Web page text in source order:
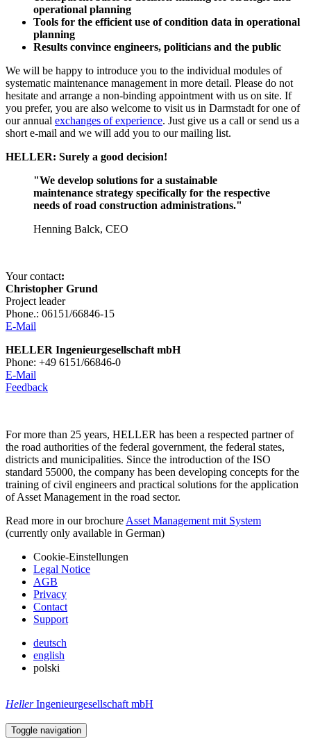
operational planning
Tools for the efficient use of condition data in operational
planning
Results convince engineers, politicians and the public
We will be happy to introduce you to the individual modules of
systematic maintenance management in more detail. Please do not
hesitate and arrange a non-binding appointment with us on site. If
you prefer, you are also welcome to visit us in Darmstadt for one of
our annual exchanges of experience. Just give us a call or send us a
short e-mail and we will add you to our mailing list.
HELLER: Surely a good decision!
"We develop solutions for a sustainable
maintenance strategy specifically for the respective
needs of road construction administrations."
Henning Balck, CEO
Your contact:
Christopher Grund
Project leader
Phone.: 06151/66846-15
E-Mail
HELLER Ingenieurgesellschaft mbH
Phone: +49 6151/66846-0
E-Mail
Feedback
For more than 25 years, HELLER has been a respected partner of
the road authorities of the federal government, the federal states,
districts and municipalities. Since the introduction of the ISO
standard 55000, the company has been developing concepts for the
training of civil engineers and practical solutions for the application
of Asset Management in the road sector.
Read more in our brochure Asset Management mit System
(currently only available in German)
Cookie-Einstellungen
Legal Notice
AGB
Privacy
Contact
Support
deutsch
english
polski
HellerIngenieurgesellschaft mbH
Toggle navigation